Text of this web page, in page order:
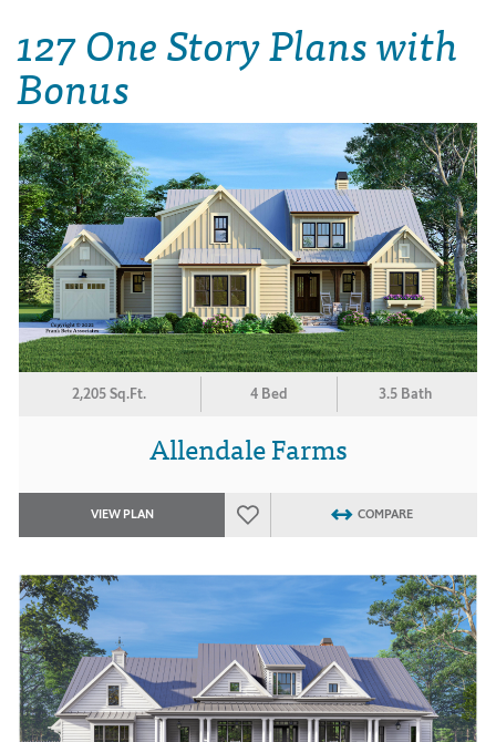
127 One Story Plans with
Bonus
2,205 Sq.Ft. 4 Bed 3.5 Bath
Allendale Farms
VIEW PLAN COMPARE